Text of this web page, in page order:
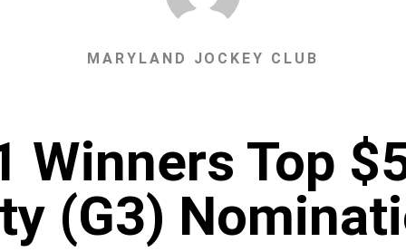
MARYLAND JOCKEY CLUB
Winners Top
(G3)